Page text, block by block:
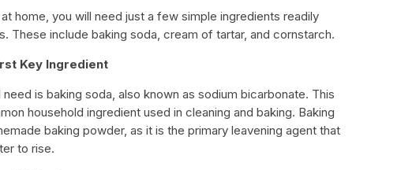
home, you will need just a few simple ingredients readily
These include baking soda, cream of tartar, and cornstarch.
Key Ingredient
need is baking soda, also known as sodium bicarbonate. This
household ingredient used in cleaning and baking. Baking
baking powder, as it is the primary leavening agent that
to rise.